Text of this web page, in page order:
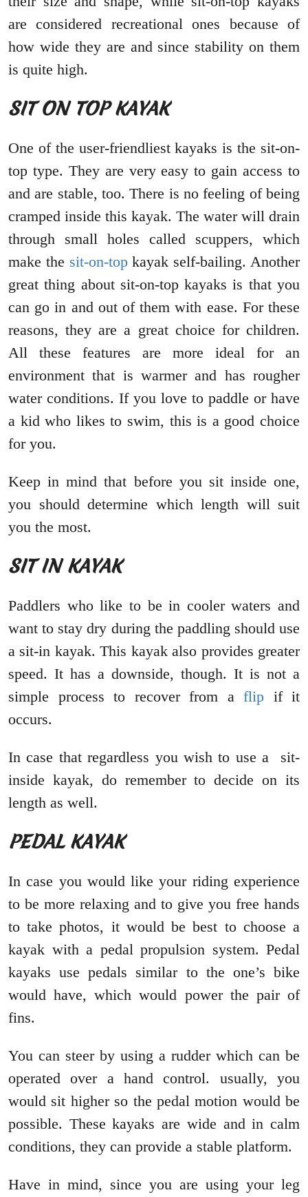
are considered recreational ones because of
how wide they are and since stability on them
is quite high.
SIT ON TOP KAYAK
One of the user-friendliest kayaks is the sit-on-
top type. They are very easy to gain access to
and are stable, too. There is no feeling of being
cramped inside this kayak. The water will drain
through small holes called scuppers, which
make the sit-on-topkayak self-bailing. Another
great thing about sit-on-top kayaks is that you
can go in and out of them with ease. For these
reasons, they are a great choice for children.
All these features are more ideal for an
environment that is warmer and has rougher
water conditions. If you love to paddle or have
a kid who likes to swim, this is a good choice
for you.
Keep in mind that before you sit inside one,
you should determine which length will suit
you the most.
SIT IN KAYAK
Paddlers who like to be in cooler waters and
want to stay dry during the paddling should use
a sit-in kayak. This kayak also provides greater
speed. It has a downside, though. It is not a
simple process to recover from a flip if it
occurs.
In case that regardless you wish to use a sit-
inside kayak, do remember to decide on its
length as well.
PEDAL KAYAK
In case you would like your riding experience
to be more relaxing and to give you free hands
to take photos, it would be best to choose a
kayak with a pedal propulsion system. Pedal
kayaks use pedals similar to the one’s bike
would have, which would power the pair of
fins.
You can steer by using a rudder which can be
operated over a hand control. usually, you
would sit higher so the pedal motion would be
possible. These kayaks are wide and in calm
conditions, they can provide a stable platform.
Have in mind, since you are using your leg